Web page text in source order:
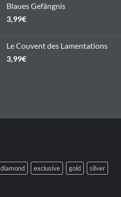
Blaues Gefängnis
3,99€
Le Couvent des Lamentations
3,99€
diamond exclusive gold silver